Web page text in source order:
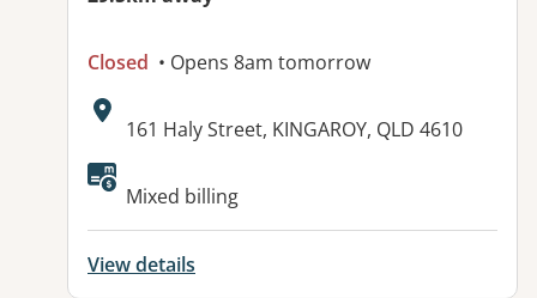
Closed • Opens 8am tomorrow
Address:
161 Haly Street, KINGAROY, QLD 4610
Available facilities:
Mixed billing
View details